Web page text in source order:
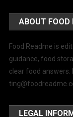
ABOUT FOOD
Food Readme is
guidance, food
clear food answers.
LEGAL